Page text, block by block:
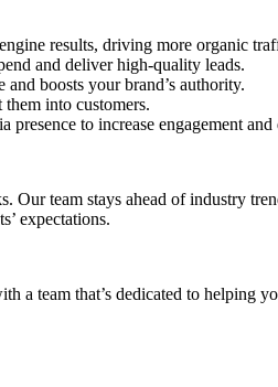
results, driving more organic
and deliver high-quality leads.
boosts your brand’s authority.
into customers.
presence to increase engagement
team stays ahead of industry
expectations.
a team that’s dedicated to helping